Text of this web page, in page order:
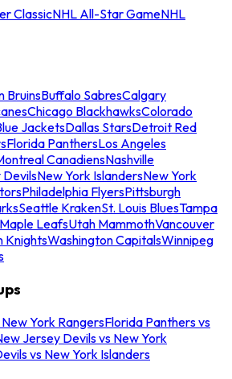
ClassicNHL All-Star GameNHL
BruinsBuffalo SabresCalgary
Chicago BlackhawksColorado
JacketsDallas StarsDetroit Red
Florida PanthersLos Angeles
CanadiensNashville
DevilsNew York IslandersNew York
Philadelphia FlyersPittsburgh
Seattle KrakenSt. Louis BluesTampa
LeafsUtah MammothVancouver
KnightsWashington CapitalsWinnipeg
York RangersFlorida Panthers vs
Jersey Devils vs New York
vs New York Islanders